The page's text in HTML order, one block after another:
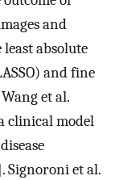
and
absolute
and fine
et al.
clinical model
Signoroni et al.